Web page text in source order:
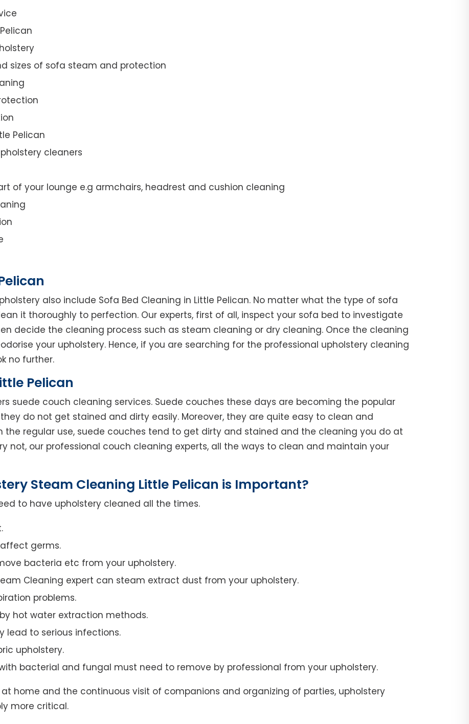
sizes of sofa steam and protection
Pelican
cleaners
of your lounge e.g armchairs, headrest and cushion cleaning
also include Sofa Bed Cleaning in Little Pelican. No matter what the type of sofa
it thoroughly to perfection. Our experts, first of all, inspect your sofa bed to investigate
decide the cleaning process such as steam cleaning or dry cleaning. Once the cleaning
your upholstery. Hence, if you are searching for the professional upholstery cleaning
no further.
Pelican
suede couch cleaning services. Suede couches these days are becoming the popular
do not get stained and dirty easily. Moreover, they are quite easy to clean and
the regular use, suede couches tend to get dirty and stained and the cleaning you do at
not, our professional couch cleaning experts, all the ways to clean and maintain your
Steam Cleaning Little Pelican is Important?
to have upholstery cleaned all the times.
germs.
bacteria etc from your upholstery.
Cleaning expert can steam extract dust from your upholstery.
problems.
hot water extraction methods.
lead to serious infections.
upholstery.
bacterial and fungal must need to remove by professional from your upholstery.
home and the continuous visit of companions and organizing of parties, upholstery
more critical.